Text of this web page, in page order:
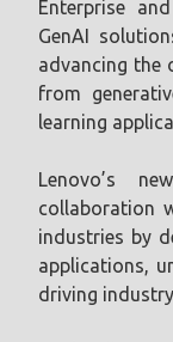
Enterprise
GenAI
advancing the
from
learning
Lenovo’s
collaboration
industries by
applications,
driving